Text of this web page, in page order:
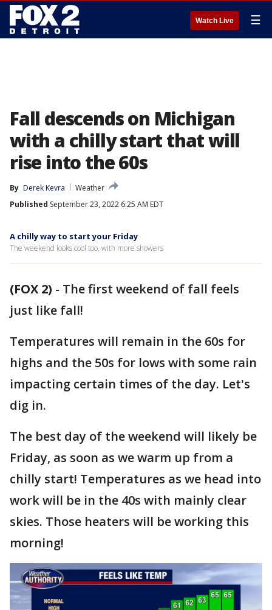
Watch Live ☰
Fall descends on Michigan
with a chilly start that will
rise into the 60s
By Derek Kevra
Weather
Published September 23, 2022 6:25 AM EDT
A chilly way to start your Friday
The weekend looks cool too, with more showers
(FOX 2) - The first weekend of fall feels
just like fall!
Temperatures will remain in the 60s for
highs and the 50s for lows with some rain
impacting certain times of the day. Let's
dig in.
The best day of the weekend will likely be
Friday, as soon as we warm up from a
chilly start! Temperatures as we head into
work will be in the 40s with mainly clear
skies. Those heaters will be working this
morning!